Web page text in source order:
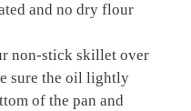
and no dry flour
non-stick skillet over
sure the oil lightly
of the pan and